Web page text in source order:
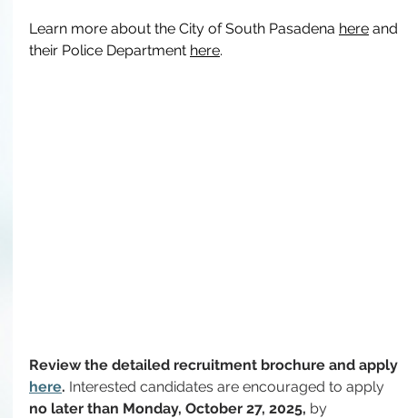
Learn more about the City of South Pasadena here and
their Police Department here.
Review the detailed recruitment brochure and apply
here. Interested candidates are encouraged to apply
no later than Monday, October 27, 2025, by